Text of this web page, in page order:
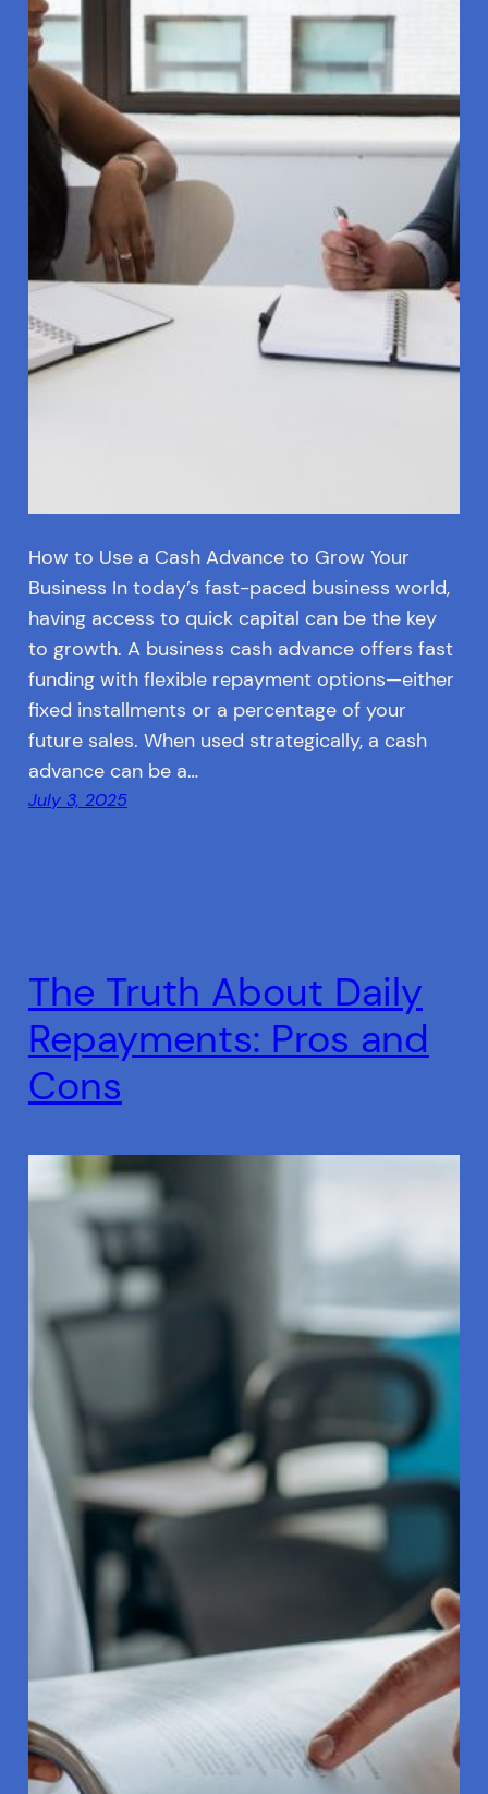
How to Use a Cash Advance to Grow Your
Business In today’s fast-paced business world,
having access to quick capital can be the key
to growth. A business cash advance offers fast
funding with flexible repayment options—either
fixed installments or a percentage of your
future sales. When used strategically, a cash
advance can be a…
July 3, 2025
The Truth About Daily
Repayments: Pros and
Cons